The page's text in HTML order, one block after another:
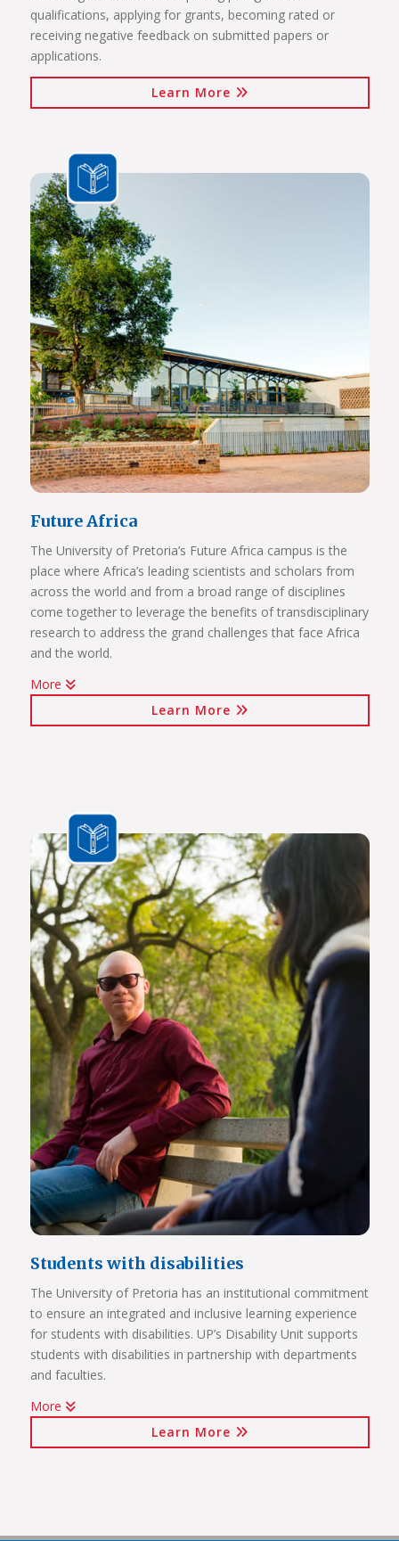
qualifications, applying for grants, becoming rated or
receiving negative feedback on submitted papers or
applications.
Learn More
Future Africa
The University of Pretoria’s Future Africa campus is the
place where Africa’s leading scientists and scholars from
across the world and from a broad range of disciplines
come together to leverage the benefits of transdisciplinary
research to address the grand challenges that face Africa
and the world.
Issues of critical relevance to Africa are tackled: from
sustainable development and good governance, citizen
Africa needs a new generation of original thinkers with
international perspectives, yet with a scholarly vision and
voice that is rooted in Africa.
The Future Africa campus provides a dynamic living,
learning and research environment where a community of
scholars and other societal role players will engage to
advance excellence in scholarship, dialogue and impact.
Here the continent’s brightest young geneticists, chemists,
economists, lawyers, engineers, social scientists and other
specialists are able to work side by side in an environment
that facilitates world-class creativity, collaboration and
critical thinking.
Video on Future Africa
Click on the links below to view Panoramas
Future Africa Campus
Future Africa Research Commons
Future Africa – Residence
Future Africa Conference Centre Auditorium
Future Africa – Aerial View
More
Learn More
Students with disabilities
The University of Pretoria has an institutional commitment
to ensure an integrated and inclusive learning experience
for students with disabilities. UP’s Disability Unit supports
students with disabilities in partnership with departments
and faculties.
Watch Video
More
Learn More